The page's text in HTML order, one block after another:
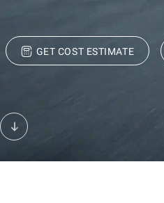
GET COST ESTIMATE